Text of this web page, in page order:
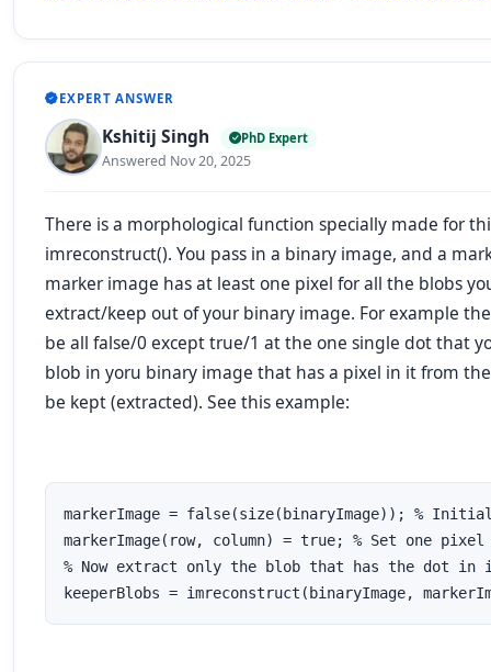
EXPERT ANSWER
Kshitij Singh PhD Expert
Answered Nov 20, 2025
There is a morphological function specially made for
imreconstruct(). You pass in a binary image, and a
marker image has at least one pixel for all the blobs
extract/keep out of your binary image. For example
be all false/0 except true/1 at the one single dot that
blob in yoru binary image that has a pixel in it from
be kept (extracted). See this example:
markerImage = false(size(binaryImage)); %
markerImage(row, column) = true; % Set one
% Now extract only the blob that has the dot
keeperBlobs = imreconstruct(binaryImage,